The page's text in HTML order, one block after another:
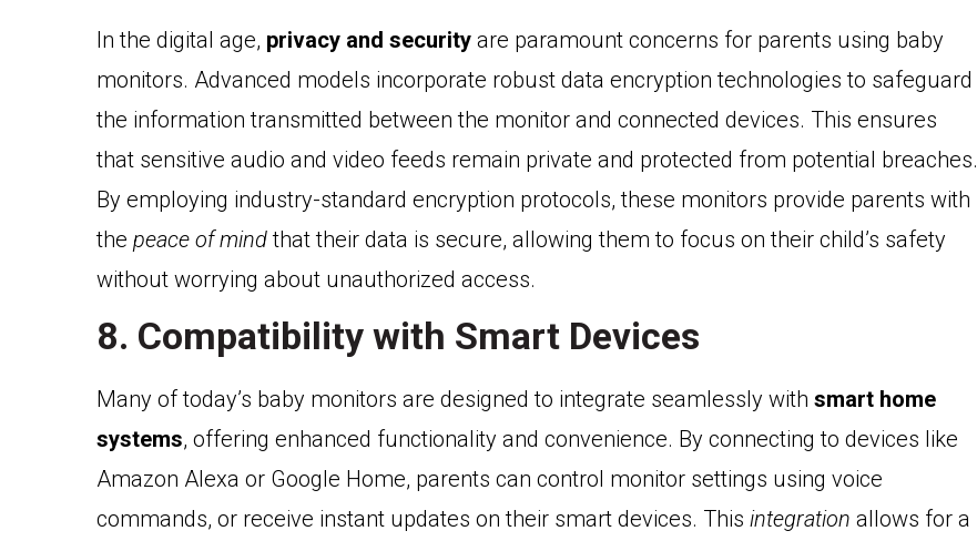
In the digital age, privacy and security are paramount concerns for parents using baby
monitors. Advanced models incorporate robust data encryption technologies to safeguard
the information transmitted between the monitor and connected devices. This ensures
that sensitive audio and video feeds remain private and protected from potential breaches.
By employing industry-standard encryption protocols, these monitors provide parents with
the peace of mindthat their data is secure, allowing them to focus on their child’s safety
without worrying about unauthorized access.
8. Compatibility with Smart Devices
Many of today’s baby monitors are designed to integrate seamlessly with smart home
systems, offering enhanced functionality and convenience. By connecting to devices like
Amazon Alexa or Google Home, parents can control monitor settings using voice
commands, or receive instant updates on their smart devices. This integration allows for a